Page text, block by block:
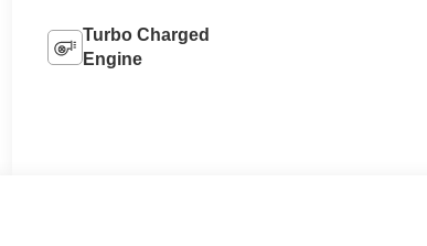
Turbo Charged
Engine